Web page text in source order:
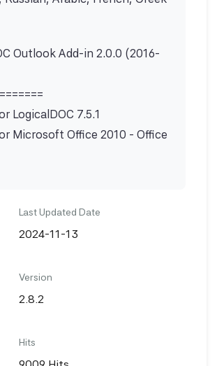
Outlook Add-in 2.0.0 (2016-
LogicalDOC 7.5.1
Microsoft Office 2010 - Office
Last Updated Date
2024-11-13
Version
2.8.2
Hits